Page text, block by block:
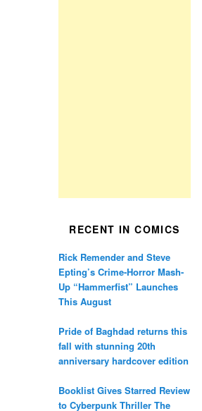
RECENT IN COMICS
Rick Remender and Steve
Epting’s Crime-Horror Mash-
Up “Hammerfist” Launches
This August
Pride of Baghdad returns this
fall with stunning 20th
anniversary hardcover edition
Booklist Gives Starred Review
to Cyberpunk Thriller The